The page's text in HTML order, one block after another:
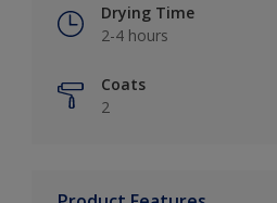
Drying Time
2-4 hours
Coats
2